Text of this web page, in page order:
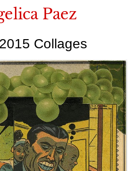
Paez
Collages